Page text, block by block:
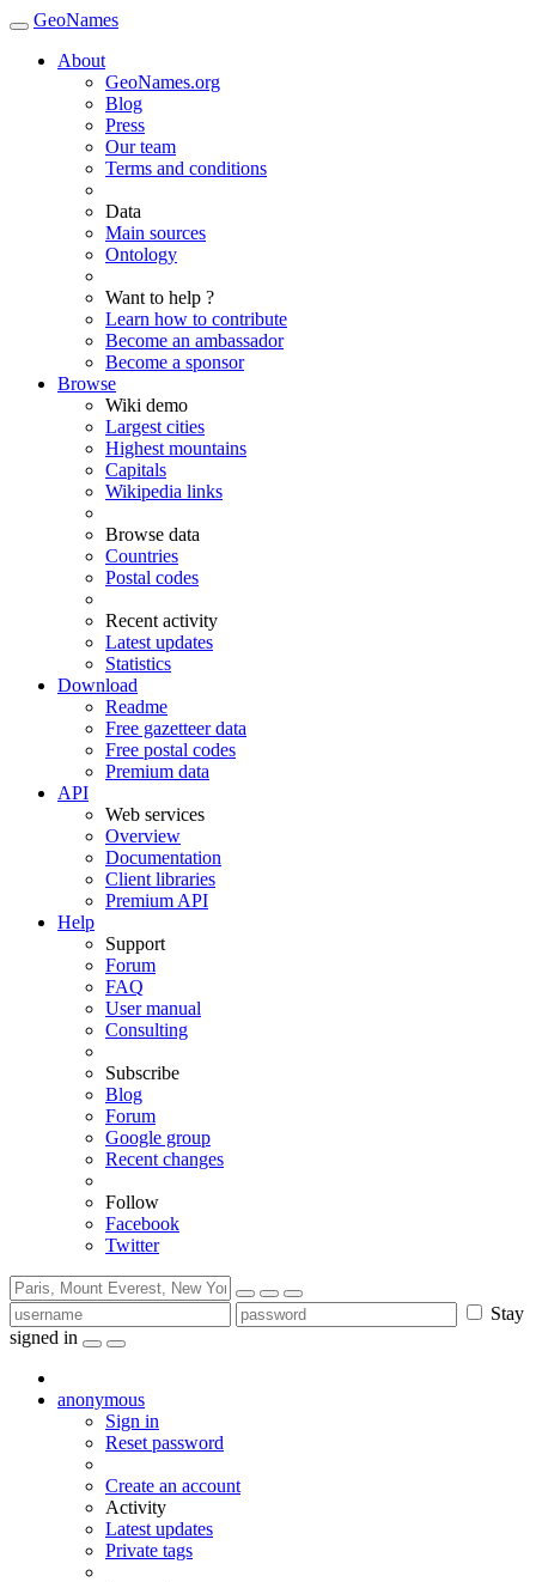
GeoNames
About
GeoNames.org
Blog
Press
Our team
Terms and conditions
Data
Main sources
Ontology
Want to help ?
Learn how to contribute
Become an ambassador
Become a sponsor
Browse
Wiki demo
Largest cities
Highest mountains
Capitals
Wikipedia links
Browse data
Countries
Postal codes
Recent activity
Latest updates
Statistics
Download
Readme
Free gazetteer data
Free postal codes
Premium data
API
Web services
Overview
Documentation
Client libraries
Premium API
Help
Support
Forum
FAQ
User manual
Consulting
Subscribe
Blog
Forum
Google group
Recent changes
Follow
Facebook
Twitter
Stay
signed in
anonymous
Sign in
Reset password
Create an account
Activity
Latest updates
Private tags